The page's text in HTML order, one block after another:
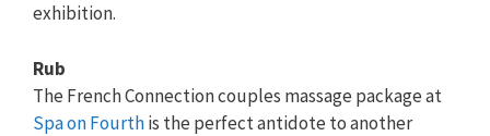
exhibition.
Rub
The French Connection couples massage package at
Spa on Fourthis the perfect antidote to another